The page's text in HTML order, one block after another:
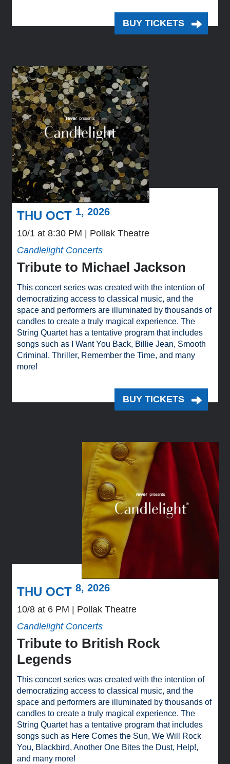
BUY TICKETS
THU OCT 1, 2026
10/1 at 8:30 PM
Pollak Theatre
Candlelight Concerts
Tribute to Michael Jackson
This concert series was created with the intention of
democratizing access to classical music, and the
space and performers are illuminated by thousands of
candles to create a truly magical experience. The
String Quartet has a tentative program that includes
songs such as I Want You Back, Billie Jean, Smooth
Criminal, Thriller, Remember the Time, and many
more!
BUY TICKETS
THU OCT8, 2026
10/8 at 6 PM
Pollak Theatre
Candlelight Concerts
Tribute to British Rock
Legends
This concert series was created with the intention of
democratizing access to classical music, and the
space and performers are illuminated by thousands of
candles to create a truly magical experience. The
String Quartet has a tentative program that includes
songs such as Here Comes the Sun, We Will Rock
You, Blackbird, Another One Bites the Dust, Help!,
and many more!